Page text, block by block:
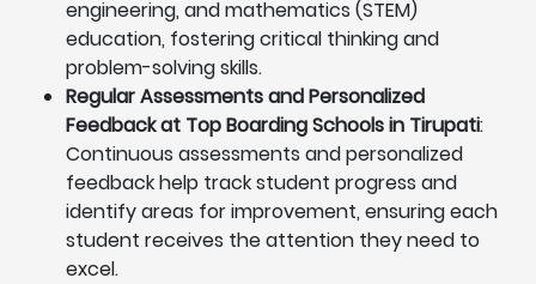
engineering, and mathematics (STEM)
education, fostering critical thinking and
problem-solving skills.
Regular Assessments and Personalized
Feedback at Top Boarding Schools in Tirupati:
Continuous assessments and personalized
feedback help track student progress and
identify areas for improvement, ensuring each
student receives the attention they need to
excel.